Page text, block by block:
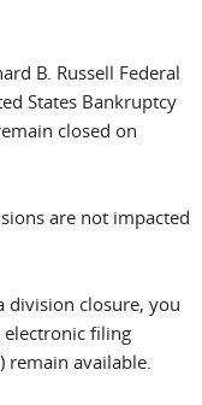
B. Russell Federal
States Bankruptcy
closed on
are not impacted
division closure, you
filing
remain available.